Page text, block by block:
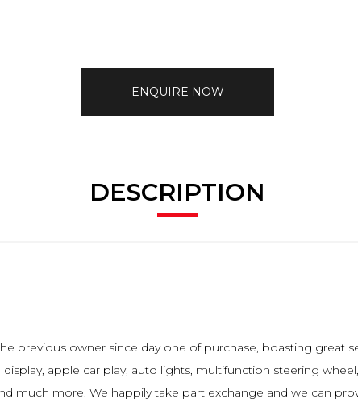
ENQUIRE NOW
DESCRIPTION
previous owner since day one of purchase, boasting great
apple car play, auto lights, multifunction steering
much more. We happily take part exchange and we can